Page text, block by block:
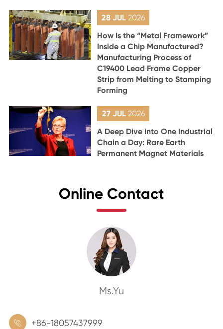
28 JUL2026
How Is the “Metal Framework”
Inside a Chip Manufactured?
Manufacturing Process of
C19400 Lead Frame Copper
Strip from Melting to Stamping
Forming
27 JUL 2026
A Deep Dive into One Industrial
Chain a Day: Rare Earth
Permanent Magnet Materials
Online Contact
Ms.Yu
 +86-18057437999